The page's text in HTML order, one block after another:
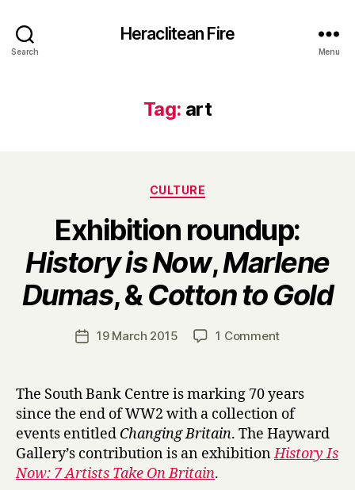
Search
Heraclitean Fire
Menu
Tag: art
Categories
CULTURE
Exhibition roundup:
History is Now,Marlene
Dumas, &Cotton to Gold
Post
author
B
y
H
a
Post19 March 2015 1 Commenton
s
t
o
The South Bank Centre is marking 70 years
since the end of WW2 with a collection of
events entitled Changing Britain. The Hayward
Gallery’s contribution is an exhibitionHistory Is
Now: 7 Artists Take On Britain.